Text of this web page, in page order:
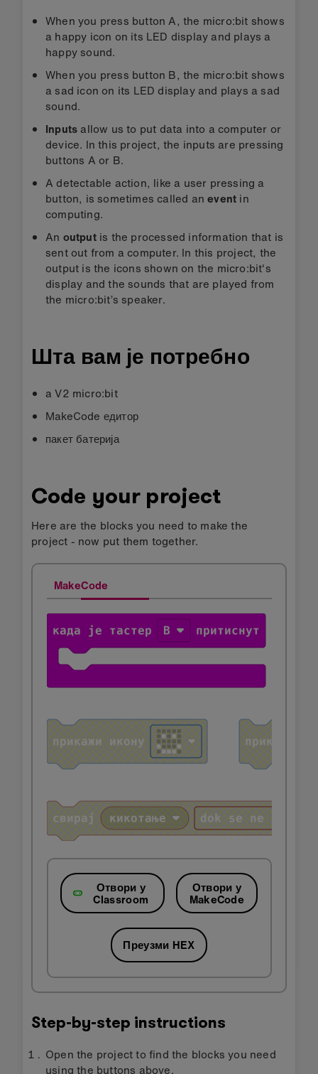
When you press button A, the micro:bit shows
a happy icon on its LED display and plays a
happy sound.
When you press button B, the micro:bit shows
a sad icon on its LED display and plays a sad
sound.
Inputs allow us to put data into a computer or
device. In this project, the inputs are pressing
buttons A or B.
A detectable action, like a user pressing a
button, is sometimes called anevent in
computing.
An outputis the processed information that is
sent out from a computer. In this project, the
output is the icons shown on the micro:bit's
display and the sounds that are played from
the micro:bit’s speaker.
Шта вам је потребно
a V2 micro:bit
MakeCode едитор
пакет батерија
Code your project
Here are the blocks you need to make the
project - now put them together.
MakeCode
Отвори у
Classroom
Отвори у
MakeCode
Преузми HEX
Step-by-step instructions
Open the project to find the blocks you need
using the buttons above.